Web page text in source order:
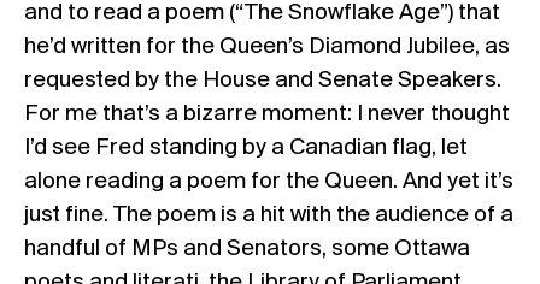
and to read a poem (“The Snowflake Age”) that
he’d written for the Queen’s Diamond Jubilee, as
requested by the House and Senate Speakers.
For me that’s a bizarre moment: I never thought
I’d see Fred standing by a Canadian flag, let
alone reading a poem for the Queen. And yet it’s
just fine. The poem is a hit with the audience of a
handful of MPs and Senators, some Ottawa